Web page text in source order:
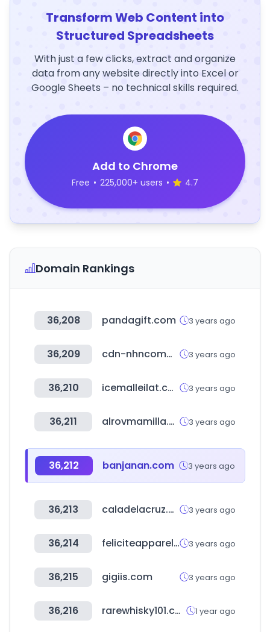
Transform Web Content into
Structured Spreadsheets
With just a few clicks, extract and organize
data from any website directly into Excel or
Google Sheets – no technical skills required.
Add to Chrome
Free • 225,000+ users • 4.7
Domain Rankings
36,208 pandagift.com 3 years ago
36,209 cdn-nhncommerce.com 3 years ago
36,210 icemalleilat.co.il 3 years ago
36,211 alrovmamilla.com 3 years ago
36,212 banjanan.com 3 years ago
36,213 caladelacruz.com 3 years ago
36,214 feliciteapparel.com 3 years ago
36,215 gigiis.com 3 years ago
36,216 rarewhisky101.com 1 year ago